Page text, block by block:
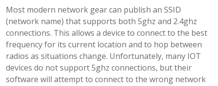
Most modern network gear can publish an SSID
(network name) that supports both 5ghz and 2.4ghz
connections. This allows a device to connect to the best
frequency for its current location and to hop between
radios as situations change. Unfortunately, many IOT
devices do not support 5ghz connections, but their
software will attempt to connect to the wrong network